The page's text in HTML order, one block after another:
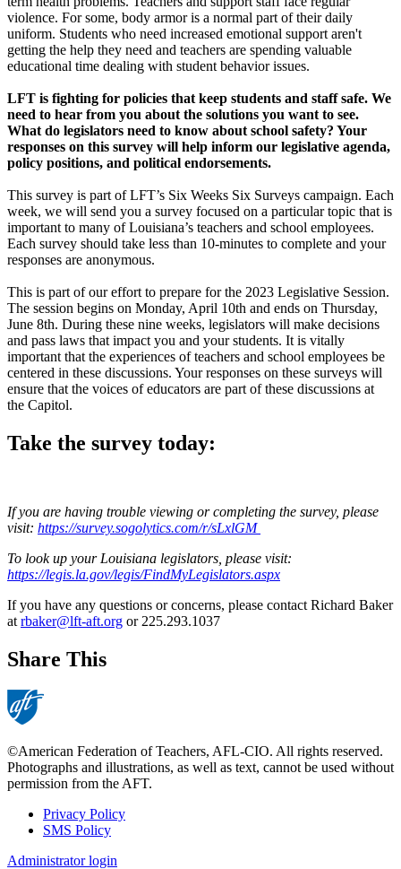
violence. For some, body armor is a normal part of their daily
uniform. Students who need increased emotional support aren't
getting the help they need and teachers are spending valuable
educational time dealing with student behavior issues.
LFT is fighting for policies that keep students and staff safe. We
need to hear from you about the solutions you want to see.
What do legislators need to know about school safety? Your
responses on this survey will help inform our legislative agenda,
policy positions, and political endorsements.
This survey is part of LFT’s Six Weeks Six Surveys campaign. Each
week, we will send you a survey focused on a particular topic that is
important to many of Louisiana’s teachers and school employees.
Each survey should take less than 10-minutes to complete and your
responses are anonymous.
This is part of our effort to prepare for the 2023 Legislative Session.
The session begins on Monday, April 10th and ends on Thursday,
June 8th. During these nine weeks, legislators will make decisions
and pass laws that impact you and your students. It is vitally
important that the experiences of teachers and school employees be
centered in these discussions. Your responses on these surveys will
ensure that the voices of educators are part of these discussions at
the Capitol.
Take the survey today:
If you are having trouble viewing or completing the survey, please
visit: https://survey.sogolytics.com/r/sLxlGM
To look up your Louisiana legislators, please visit:
https://legis.la.gov/legis/FindMyLegislators.aspx
If you have any questions or concerns, please contact Richard Baker
at rbaker@lft-aft.org or 225.293.1037
Share This
©American Federation of Teachers, AFL-CIO. All rights reserved.
Photographs and illustrations, as well as text, cannot be used without
permission from the AFT.
Footer
Privacy Policy
SMS Policy
Administrator login